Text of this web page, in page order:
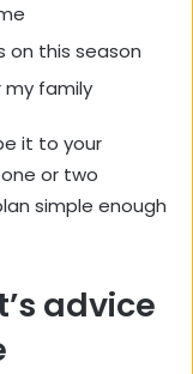
on this season
family
it to your
or two
simple enough
advice